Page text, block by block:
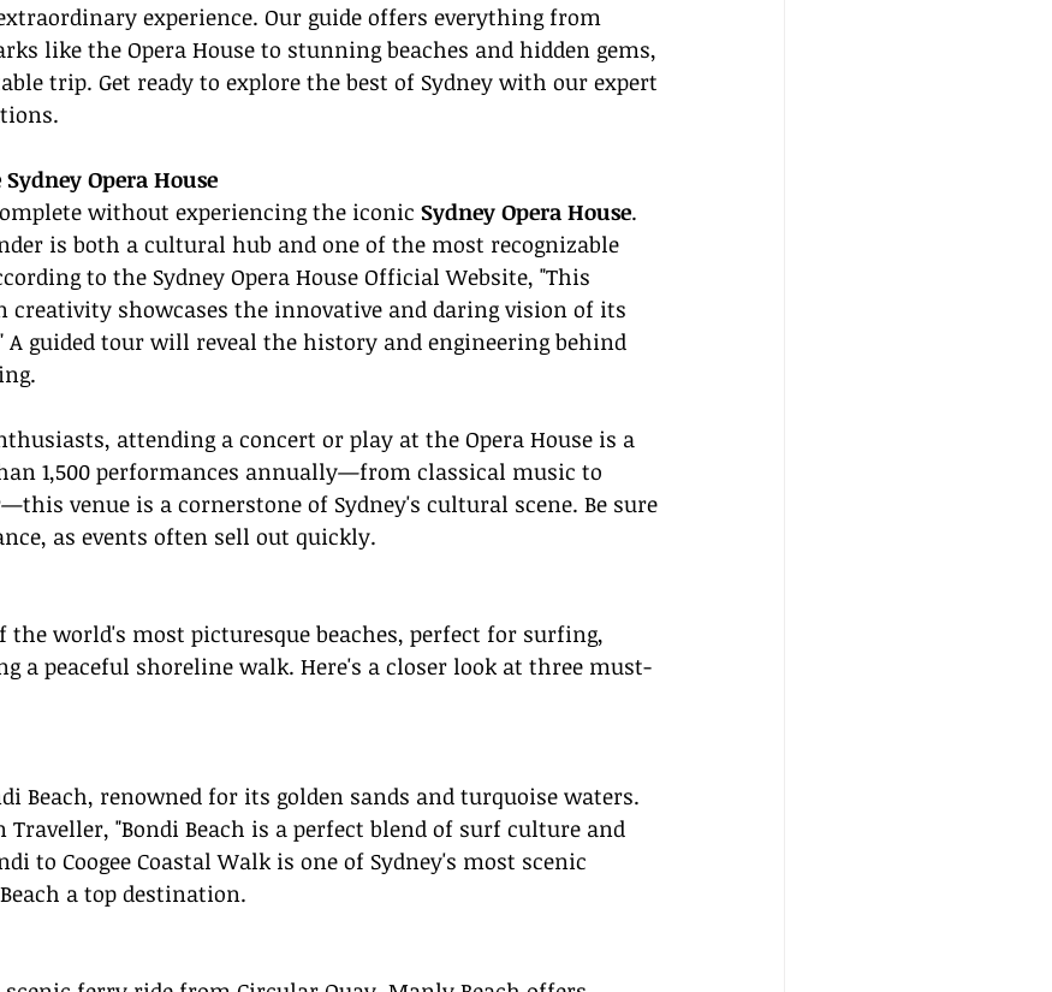
experience. Our guide offers everything from
like the Opera House to stunning beaches and hidden gems,
trip. Get ready to explore the best of Sydney with our expert
Opera House
without experiencing the iconic Sydney Opera House.
is both a cultural hub and one of the most recognizable
to the Sydney Opera House Official Website, "This
creativity showcases the innovative and daring vision of its
A guided tour will reveal the history and engineering behind
attending a concert or play at the Opera House is a
1,500 performances annually—from classical music to
venue is a cornerstone of Sydney's cultural scene. Be sure
as events often sell out quickly.
the world's most picturesque beaches, perfect for surfing,
a peaceful shoreline walk. Here's a closer look at three must-
Beach, renowned for its golden sands and turquoise waters.
Traveller, "Bondi Beach is a perfect blend of surf culture and
to Coogee Coastal Walk is one of Sydney's most scenic
a top destination.